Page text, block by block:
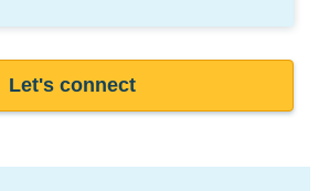
Let's connect